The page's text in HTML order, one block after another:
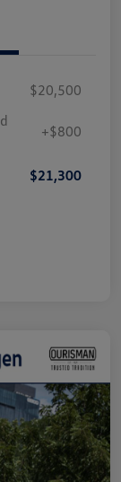
$20,500
+$800
$21,300